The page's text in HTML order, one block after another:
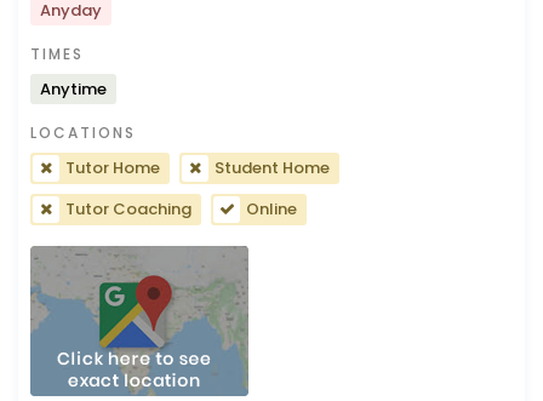
Anyday
TIMES
Anytime
LOCATIONS
Tutor Home
Student Home
Tutor Coaching
Online